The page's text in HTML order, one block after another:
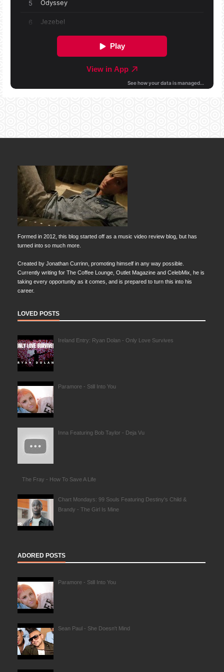
Formed in 2012, this blog started off as a music video review blog, but has
turned into so much more.
Created by Jonathan Currinn, promoting himself in any way possible.
Currently writing for The Coffee Lounge, Outlet Magazine and CelebMix, he is
taking every opportunity as it comes, and is prepared to turn this into his
career.
LOVED POSTS
Ireland Entry: Ryan Dolan - Only Love Survives
Paramore - Still Into You
Inna Featuring Bob Taylor - Deja Vu
The Fray - How To Save A Life
Chart Mondays: 99 Souls Featuring Destiny's Child &
Brandy - The Girl Is Mine
ADORED POSTS
Paramore - Still Into You
Sean Paul - She Doesn't Mind